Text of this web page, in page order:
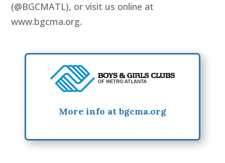
(@BGCMATL), or visit us online at
www.bgcma.org.
More info at bgcma.org